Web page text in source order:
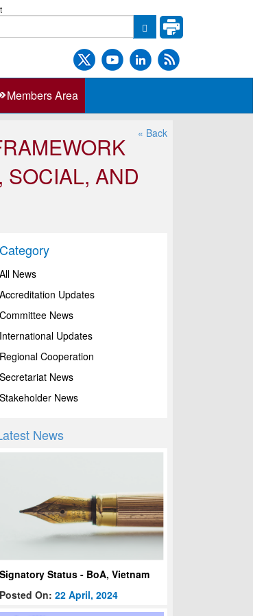
Members Area
« Back
SOCIAL, AND
Category
All News
Accreditation Updates
Committee News
International Updates
Regional Cooperation
Secretariat News
Stakeholder News
News
Signatory Status - BoA, Vietnam
Posted On:22 April, 2024